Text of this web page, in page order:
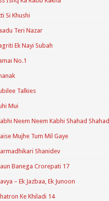
Si Khushi
Teri Nazar
Ek Nayi Subah
No.1
Talkies
Mui
Neem Neem Kabhi Shahad Shahad
Mujhe Tum Mil Gaye
Shanidev
Banega Crorepati 17
– Ek Jazbaa, Ek Junoon
Ke Khiladi 14